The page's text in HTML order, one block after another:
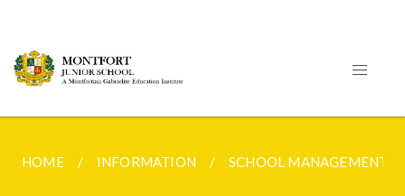
HOME INFORMATION SCHOOL MANAGEMENT